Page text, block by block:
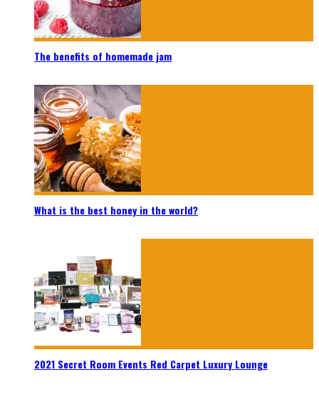
The benefits of homemade jam
What is the best honey in the world?
2021 Secret Room Events Red Carpet Luxury Lounge